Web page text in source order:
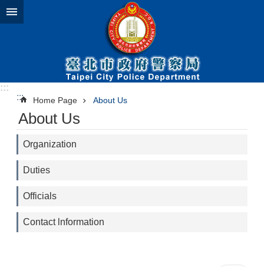
Jump to the content zone at the center
:::
:::
Home Page About Us
About Us
Organization
Duties
Officials
Contact lnformation